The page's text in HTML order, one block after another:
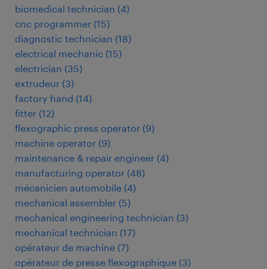
biomedical technician (4)
cnc programmer (15)
diagnostic technician (18)
electrical mechanic (15)
electrician (35)
extrudeur (3)
factory hand (14)
fitter (12)
flexographic press operator (9)
machine operator (9)
maintenance & repair engineer (4)
manufacturing operator (48)
mécanicien automobile (4)
mechanical assembler (5)
mechanical engineering technician (3)
mechanical technician (17)
opérateur de machine (7)
opérateur de presse flexographique (3)